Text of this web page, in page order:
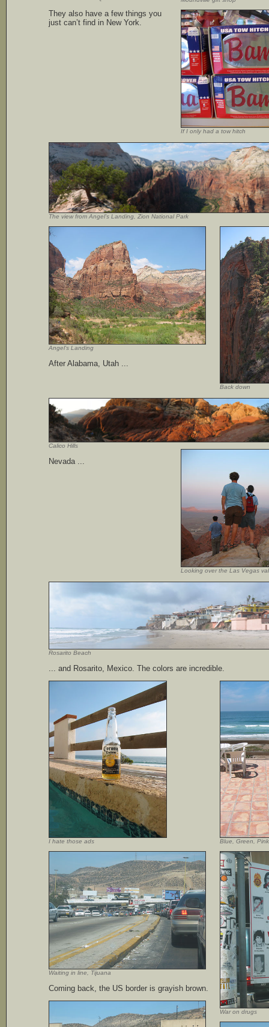
If I only had a tow hitch
They also have a few things you
just can’t find in New York.
The view from Angel’s Landing, Zion National Park
Back down
Angel’s Landing
After Alabama, Utah ...
Calico Hills
Looking over the Las Vegas
Nevada ...
Rosarito Beach
... and Rosarito, Mexico. The colors are incredible.
Blue, Green,
War on drugs
I hate those ads
Waiting in line, Tijuana
Coming back, the US border is grayish brown.